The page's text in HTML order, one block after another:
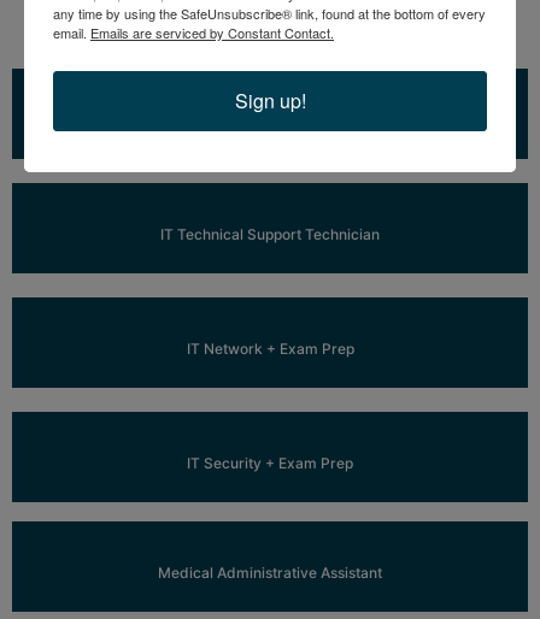
Training Programs Include
Learn More
IT Technical Support Technician
Learn More
IT Network + Exam Prep
Learn More
IT Security + Exam Prep
Learn More
Medical Administrative Assistant
Learn More
any time by using the SafeUnsubscribe® link, found at the bottom of every
email. Emails are serviced by Constant Contact.
Sign up!